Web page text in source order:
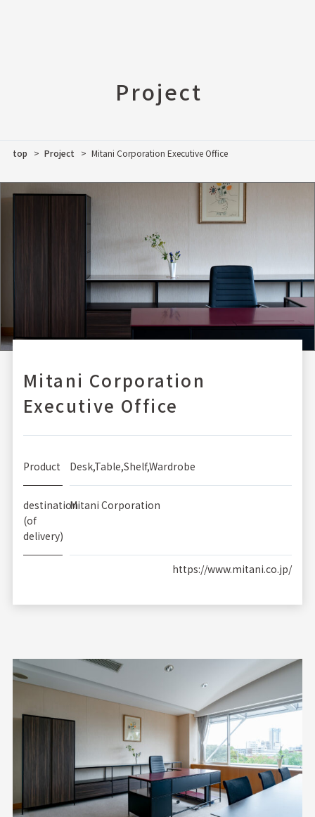
Project
top Project Mitani Corporation Executive Office
Mitani Corporation
Executive Office
Product Desk,Table,Shelf,Wardrobe
destination
(of
delivery)
Mitani Corporation
https://www.mitani.co.jp/